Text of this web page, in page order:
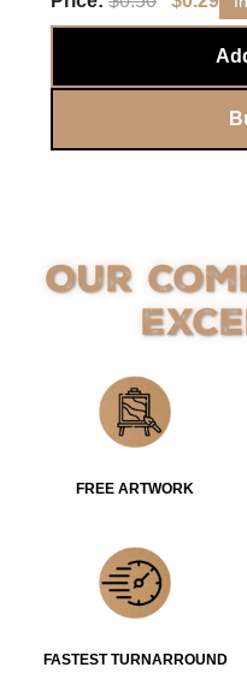
Our
FREE ARTWORK
FASTEST TURNARROUND